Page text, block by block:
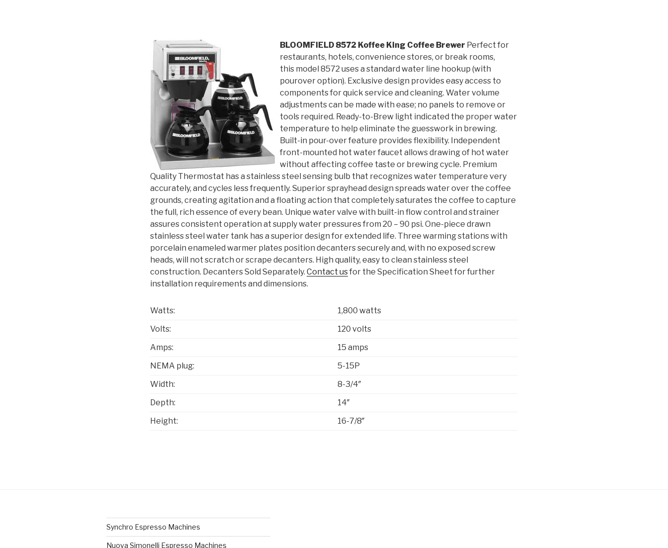
BLOOMFIELD 8572 Koffee King Coffee Brewer Perfect for
restaurants, hotels, convenience stores, or break rooms,
this model 8572 uses a standard water line hookup (with
pourover option). Exclusive design provides easy access to
components for quick service and cleaning. Water volume
adjustments can be made with ease; no panels to remove or
tools required. Ready-to-Brew light indicated the proper water
temperature to help eliminate the guesswork in brewing.
Built-in pour-over feature provides flexibility. Independent
front-mounted hot water faucet allows drawing of hot water
without affecting coffee taste or brewing cycle. Premium
Quality Thermostat has a stainless steel sensing bulb that recognizes water temperature very
accurately, and cycles less frequently. Superior sprayhead design spreads water over the coffee
grounds, creating agitation and a floating action that completely saturates the coffee to capture
the full, rich essence of every bean. Unique water valve with built-in flow control and strainer
assures consistent operation at supply water pressures from 20 – 90 psi. One-piece drawn
stainless steel water tank has a superior design for extended life. Three warming stations with
porcelain enameled warmer plates position decanters securely and, with no exposed screw
heads, will not scratch or scrape decanters. High quality, easy to clean stainless steel
construction. Decanters Sold Separately. Contact usfor the Specification Sheet for further
installation requirements and dimensions.
Watts:
1,800 watts
Volts:
120 volts
Amps:
15 amps
NEMA plug:
5-15P
Width:
8-3/4″
Depth:
14″
Height:
16-7/8″
Synchro Espresso Machines
Nuova Simonelli Espresso Machines